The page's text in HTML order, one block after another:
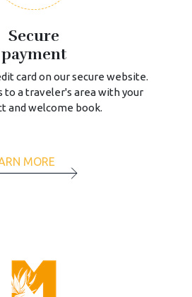
MORE
Secure
payment
card on our secure website.
to a traveler's area with your
and welcome book.